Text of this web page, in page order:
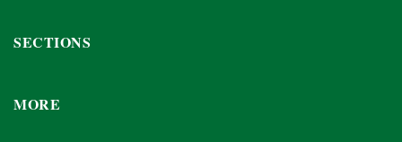
SECTIONS
MORE